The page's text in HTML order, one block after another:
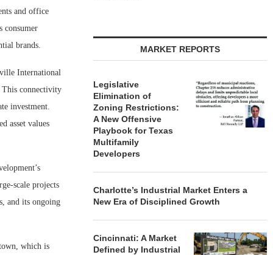
and office
consumer
brands.
International
This connectivity
investment.
asset values
scale projects
and its ongoing
which is
MARKET REPORTS
Legislative
Elimination of
Zoning Restrictions:
A New Offensive
Playbook for Texas
Multifamily
Developers
Charlotte’s Industrial Market Enters a
New Era of Disciplined Growth
Cincinnati: A Market
Defined by Industrial